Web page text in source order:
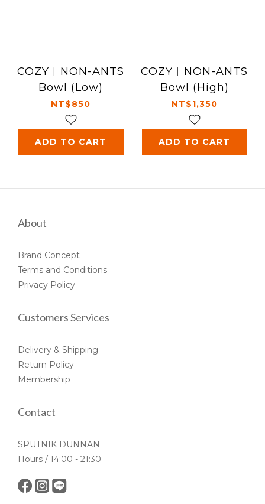
COZY︱NON-ANTS
Bowl (Low)
NT$850
ADD TO CART
COZY︱NON-ANTS
Bowl (High)
NT$1,350
ADD TO CART
About
Brand Concept
Terms and Conditions
Privacy Policy
Customers Services
Delivery & Shipping
Return Policy
Membership
Contact
SPUTNIK DUNNAN
Hours / 14:00 - 21:30